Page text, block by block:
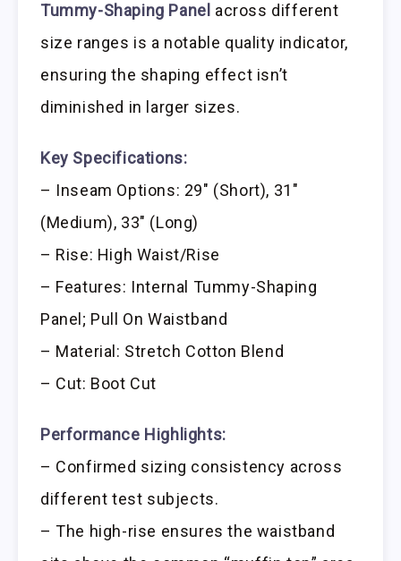
Tummy-Shaping Panel across different
size ranges is a notable quality indicator,
ensuring the shaping effect isn’t
diminished in larger sizes.
Key Specifications:
– Inseam Options: 29″ (Short), 31″
(Medium), 33″ (Long)
– Rise: High Waist/Rise
– Features: Internal Tummy-Shaping
Panel; Pull On Waistband
– Material: Stretch Cotton Blend
– Cut: Boot Cut
Performance Highlights:
– Confirmed sizing consistency across
different test subjects.
– The high-rise ensures the waistband